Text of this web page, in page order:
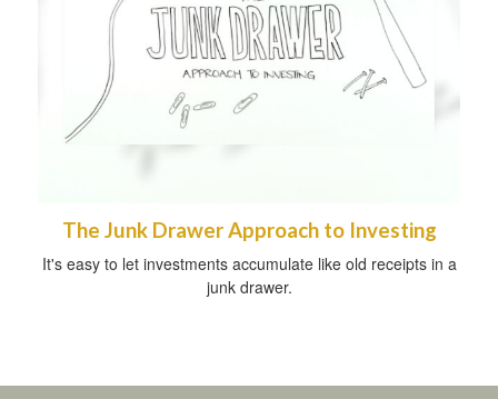
The Junk Drawer Approach to Investing
It's easy to let investments accumulate like old receipts in a
junk drawer.